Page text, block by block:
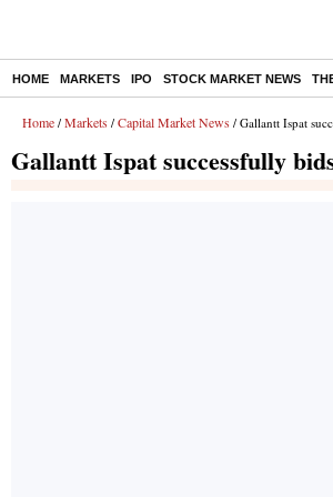
HOME MARKETS IPO STOCK MARKET NEWS
Home / Markets / Capital Market News / Gallantt Ispat
Gallantt Ispat successfully